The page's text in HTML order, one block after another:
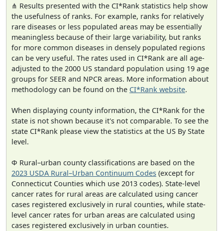
⋔ Results presented with the CI*Rank statistics help show
the usefulness of ranks. For example, ranks for relatively
rare diseases or less populated areas may be essentially
meaningless because of their large variability, but ranks
for more common diseases in densely populated regions
can be very useful. The rates used in CI*Rank are all age-
adjusted to the 2000 US standard population using 19 age
groups for SEER and NPCR areas. More information about
methodology can be found on the CI*Rank website.
When displaying county information, the CI*Rank for the
state is not shown because it's not comparable. To see the
state CI*Rank please view the statistics at the US By State
level.
Φ Rural–urban county classifications are based on the
2023 USDA Rural–Urban Continuum Codes (except for
Connecticut Counties which use 2013 codes). State-level
cancer rates for rural areas are calculated using cancer
cases registered exclusively in rural counties, while state-
level cancer rates for urban areas are calculated using
cases registered exclusively in urban counties.